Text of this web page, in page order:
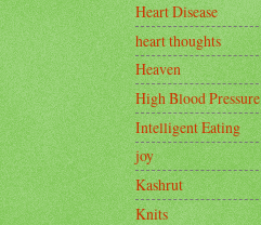
Heart Disease
heart thoughts
Heaven
High Blood Pressure
Intelligent Eating
joy
Kashrut
Knits